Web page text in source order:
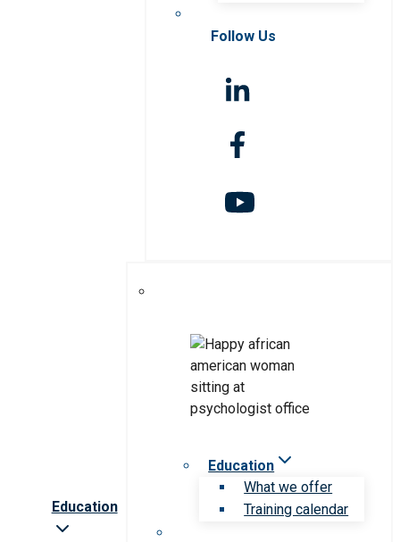
Follow Us
Education
Education
What we offer
Training calendar